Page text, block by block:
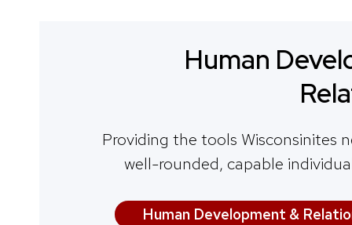
Human
Providing the tools Wisconsinites
well-rounded, capable
Human Development &